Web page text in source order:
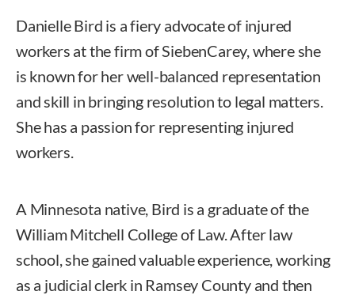
Danielle Bird is a fiery advocate of injured
workers at the firm of SiebenCarey, where she
is known for her well-balanced representation
and skill in bringing resolution to legal matters.
She has a passion for representing injured
workers.
A Minnesota native, Bird is a graduate of the
William Mitchell College of Law. After law
school, she gained valuable experience, working
as a judicial clerk in Ramsey County and then